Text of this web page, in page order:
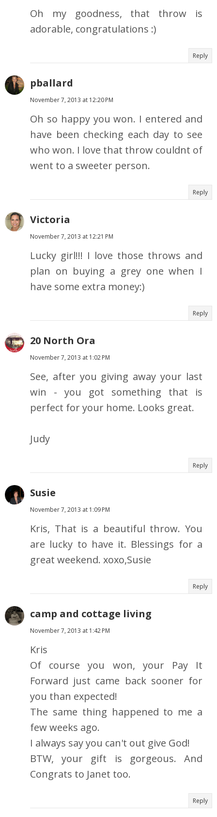
Oh my goodness, that throw is
adorable, congratulations :)
Reply
pballard
November 7, 2013 at 12:20 PM
Oh so happy you won. I entered and
have been checking each day to see
who won. I love that throw couldnt of
went to a sweeter person.
Reply
Victoria
November 7, 2013 at 12:21 PM
Lucky girl!!! I love those throws and
plan on buying a grey one when I
have some extra money:)
Reply
20 North Ora
November 7, 2013 at 1:02 PM
See, after you giving away your last
win - you got something that is
perfect for your home. Looks great.
Judy
Reply
Susie
November 7, 2013 at 1:09 PM
Kris, That is a beautiful throw. You
are lucky to have it. Blessings for a
great weekend. xoxo,Susie
Reply
camp and cottage living
November 7, 2013 at 1:42 PM
Kris
Of course you won, your Pay It
Forward just came back sooner for
you than expected!
The same thing happened to me a
few weeks ago.
I always say you can't out give God!
BTW, your gift is gorgeous. And
Congrats to Janet too.
Reply